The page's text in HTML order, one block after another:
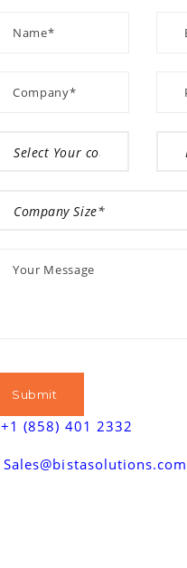
+1 (858) 401 2332
Sales@bistasolutions.com